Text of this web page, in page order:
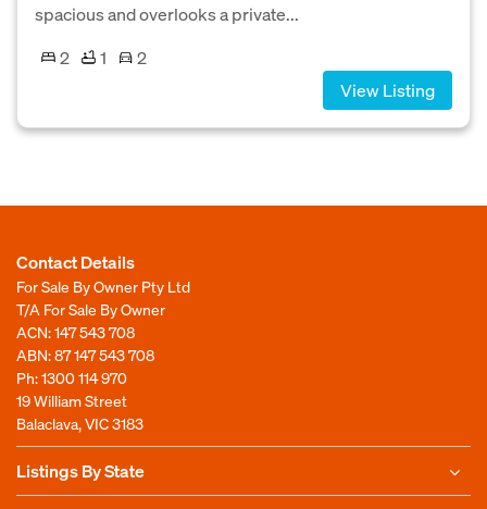
spacious and overlooks a private...
2
1
2
View Listing
Contact Details
For Sale By Owner Pty Ltd
T/A For Sale By Owner
ACN: 147 543 708
ABN: 87 147 543 708
Ph:1300 114 970
19 William Street
Balaclava, VIC 3183
Listings By State